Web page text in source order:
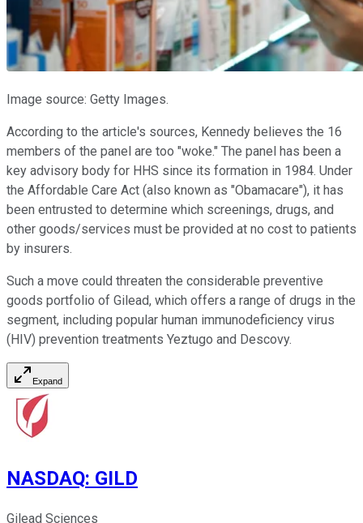
Image source: Getty Images.
According to the article's sources, Kennedy believes the 16
members of the panel are too "woke." The panel has been a
key advisory body for HHS since its formation in 1984. Under
the Affordable Care Act (also known as "Obamacare"), it has
been entrusted to determine which screenings, drugs, and
other goods/services must be provided at no cost to patients
by insurers.
Such a move could threaten the considerable preventive
goods portfolio of Gilead, which offers a range of drugs in the
segment, including popular human immunodeficiency virus
(HIV) prevention treatments Yeztugo and Descovy.
Expand
NASDAQ: GILD
Gilead Sciences